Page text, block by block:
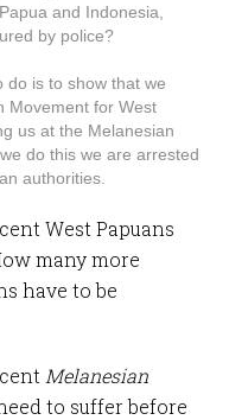
and Indonesia,
by police?
do is to show that we
Movement for West
us at the Melanesian
do this we are arrested
authorities.
West Papuans
many more
have to be
Melanesian
to suffer before